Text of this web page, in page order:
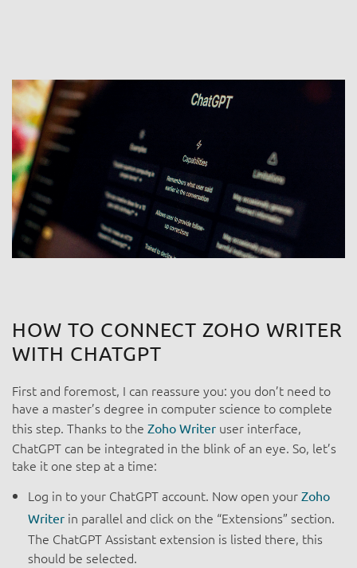
HOW TO CONNECT ZOHO WRITER
WITH CHATGPT
First and foremost, I can reassure you: you don’t need to
have a master’s degree in computer science to complete
this step. Thanks to the Zoho Writer user interface,
ChatGPT can be integrated in the blink of an eye. So, let’s
take it one step at a time:
Log in to your ChatGPT account. Now open your Zoho
Writer in parallel and click on the “Extensions” section.
The ChatGPT Assistant extension is listed there, this
should be selected.